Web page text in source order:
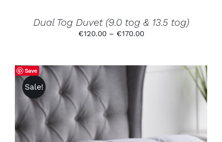
PRODUCT
PAGE
Dual Tog Duvet (9.0 tog & 13.5 tog)
€120.00 – €170.00Price
through
€170.00
Save
Sale!